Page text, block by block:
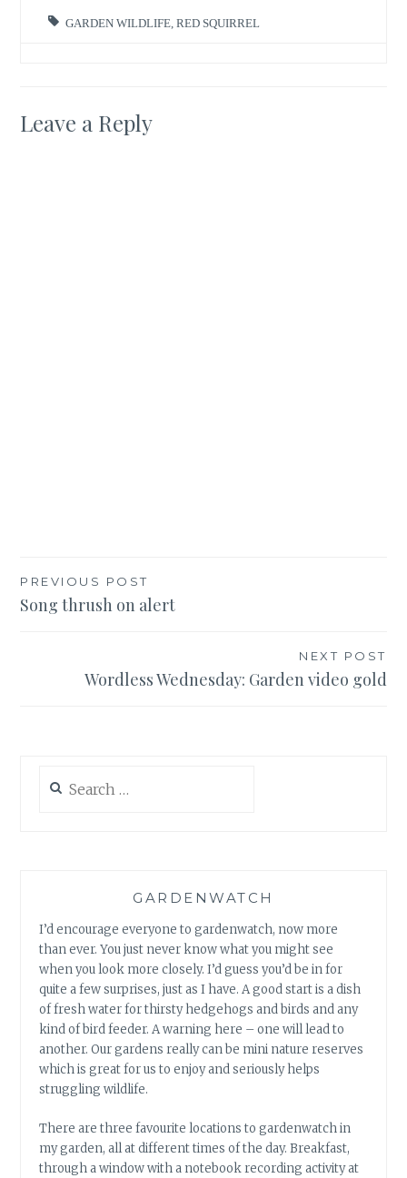
GARDEN WILDLIFE ,RED SQUIRREL
Leave a Reply
Post
navigation
PREVIOUS POST
Song thrush on alert
NEXT POST
Wordless Wednesday: Garden video gold
for:
GARDENWATCH
I’d encourage everyone to gardenwatch, now more
than ever. You just never know what you might see
when you look more closely. I’d guess you’d be in for
quite a few surprises, just as I have. A good start is a dish
of fresh water for thirsty hedgehogs and birds and any
kind of bird feeder. A warning here – one will lead to
another. Our gardens really can be mini nature reserves
which is great for us to enjoy and seriously helps
struggling wildlife.
There are three favourite locations to gardenwatch in
my garden, all at different times of the day. Breakfast,
through a window with a notebook recording activity at